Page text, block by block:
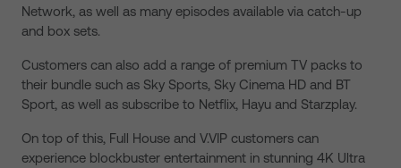
Network, as well as many episodes available via catch-up
and box sets.
Customers can also add a range of premium TV packs to
their bundle such as Sky Sports, Sky Cinema HD and BT
Sport, as well as subscribe to Netflix, Hayu and Starzplay.
On top of this, Full House and V.VIP customers can
experience blockbuster entertainment in stunning 4K Ultra